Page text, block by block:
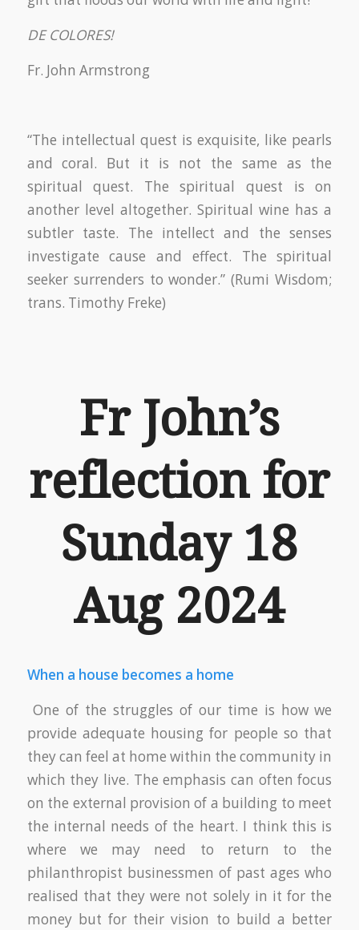
DE COLORES!
Fr. John Armstrong
“The intellectual quest is exquisite, like pearls
and coral. But it is not the same as the
spiritual quest. The spiritual quest is on
another level altogether. Spiritual wine has a
subtler taste. The intellect and the senses
investigate cause and effect. The spiritual
seeker surrenders to wonder.” (Rumi Wisdom;
trans. Timothy Freke)
Fr John’s
reflection for
Sunday 18
Aug 2024
When a house becomes a home
One of the struggles of our time is how we
provide adequate housing for people so that
they can feel at home within the community in
which they live. The emphasis can often focus
on the external provision of a building to meet
the internal needs of the heart. I think this is
where we may need to return to the
philanthropist businessmen of past ages who
realised that they were not solely in it for the
money but for their vision to build a better